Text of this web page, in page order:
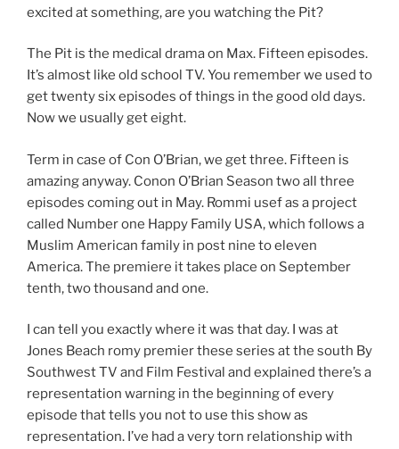
excited at something, are you watching the Pit?
The Pit is the medical drama on Max. Fifteen episodes.
It’s almost like old school TV. You remember we used to
get twenty six episodes of things in the good old days.
Now we usually get eight.
Term in case of Con O’Brian, we get three. Fifteen is
amazing anyway. Conon O’Brian Season two all three
episodes coming out in May. Rommi usef as a project
called Number one Happy Family USA, which follows a
Muslim American family in post nine to eleven
America. The premiere it takes place on September
tenth, two thousand and one.
I can tell you exactly where it was that day. I was at
Jones Beach romy premier these series at the south By
Southwest TV and Film Festival and explained there’s a
representation warning in the beginning of every
episode that tells you not to use this show as
representation. I’ve had a very torn relationship with